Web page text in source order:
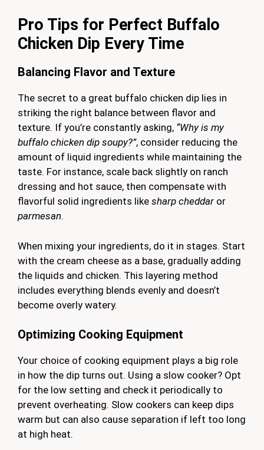
Pro Tips for Perfect Buffalo
Chicken Dip Every Time
Balancing Flavor and Texture
The secret to a great buffalo chicken dip lies in
striking the right balance between flavor and
texture. If you’re constantly asking, “Why is my
buffalo chicken dip soupy?”, consider reducing the
amount of liquid ingredients while maintaining the
taste. For instance, scale back slightly on ranch
dressing and hot sauce, then compensate with
flavorful solid ingredients like sharp cheddar or
parmesan.
When mixing your ingredients, do it in stages. Start
with the cream cheese as a base, gradually adding
the liquids and chicken. This layering method
includes everything blends evenly and doesn’t
become overly watery.
Optimizing Cooking Equipment
Your choice of cooking equipment plays a big role
in how the dip turns out. Using a slow cooker? Opt
for the low setting and check it periodically to
prevent overheating. Slow cookers can keep dips
warm but can also cause separation if left too long
at high heat.